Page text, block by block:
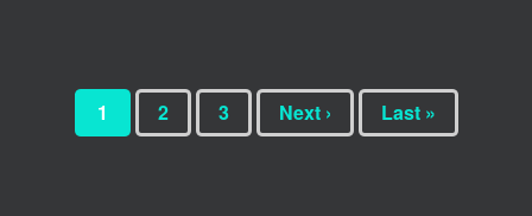
1 2 3 Next › Last »